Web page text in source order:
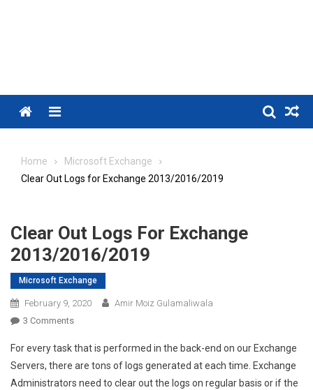
Menu
Home
Microsoft Exchange
Clear Out Logs for Exchange 2013/2016/2019
Clear Out Logs For Exchange
2013/2016/2019
Microsoft Exchange
February 9, 2020
Amir Moiz Gulamaliwala
3 CommentsOn
Out
Logs
For
For every task that is performed in the back-end on our Exchange
Servers, there are tons of logs generated at each time. Exchange
Administrators need to clear out the logs on regular basis or if the